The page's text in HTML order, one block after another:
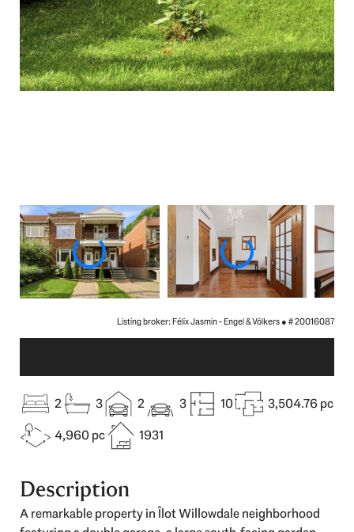
Listing broker: Félix Jasmin - Engel & Völkers ● # 20016087
2 3 2 3 10
3,504.76 pc
4,960 pc
1931
Description
A remarkable property in Îlot Willowdale neighborhood